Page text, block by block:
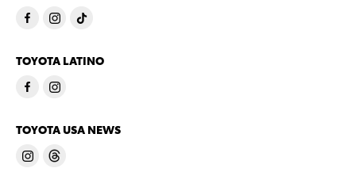
TOYOTA LATINO
TOYOTA USA NEWS